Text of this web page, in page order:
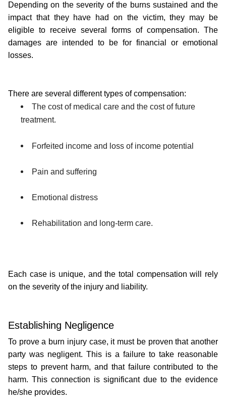
Depending on the severity of the burns sustained and the
impact that they have had on the victim, they may be
eligible to receive several forms of compensation. The
damages are intended to be for financial or emotional
losses.
There are several different types of compensation:
The cost of medical care and the cost of future
treatment.
Forfeited income and loss of income potential
Pain and suffering
Emotional distress
Rehabilitation and long-term care.
Each case is unique, and the total compensation will rely
on the severity of the injury and liability.
Establishing Negligence
To prove a burn injury case, it must be proven that another
party was negligent. This is a failure to take reasonable
steps to prevent harm, and that failure contributed to the
harm. This connection is significant due to the evidence
he/she provides.